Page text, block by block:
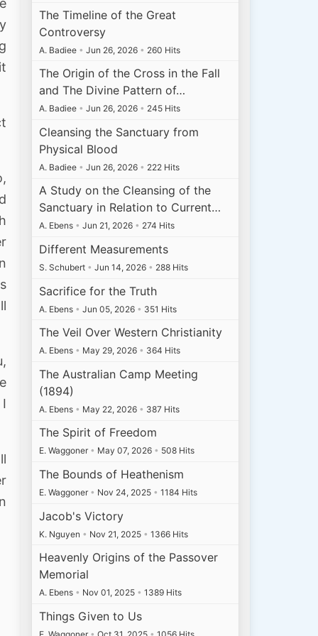
The Timeline of the Great
Controversy
A. Badiee • Jun 26, 2026 • 260 Hits
The Origin of the Cross in the Fall
and The Divine Pattern of…
A. Badiee • Jun 26, 2026 • 245 Hits
Cleansing the Sanctuary from
Physical Blood
A. Badiee • Jun 26, 2026 • 222 Hits
A Study on the Cleansing of the
Sanctuary in Relation to Current…
A. Ebens • Jun 21, 2026 • 274 Hits
Different Measurements
S. Schubert • Jun 14, 2026 • 288 Hits
Sacrifice for the Truth
A. Ebens • Jun 05, 2026 • 351 Hits
The Veil Over Western Christianity
A. Ebens • May 29, 2026 • 364 Hits
The Australian Camp Meeting
(1894)
A. Ebens • May 22, 2026 • 387 Hits
The Spirit of Freedom
E. Waggoner • May 07, 2026 • 508 Hits
The Bounds of Heathenism
E. Waggoner • Nov 24, 2025 • 1184 Hits
Jacob's Victory
K. Nguyen • Nov 21, 2025 • 1366 Hits
Heavenly Origins of the Passover
Memorial
A. Ebens • Nov 01, 2025 • 1389 Hits
Things Given to Us